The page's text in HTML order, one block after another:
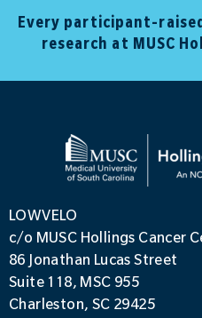
Every participant-
research at MUSC
LOWVELO
c/o MUSC Hollings Cancer
86 Jonathan Lucas Street
Suite 118, MSC 955
Charleston, SC 29425